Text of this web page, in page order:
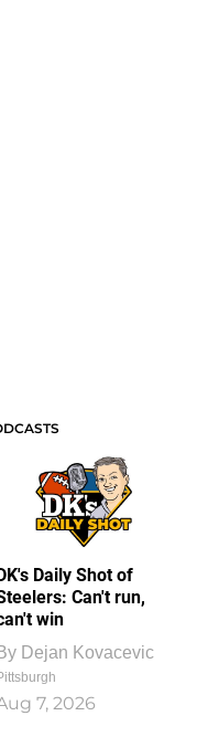
Daily Shot of
Can't run,
win
Dejan Kovacevic
7, 2026